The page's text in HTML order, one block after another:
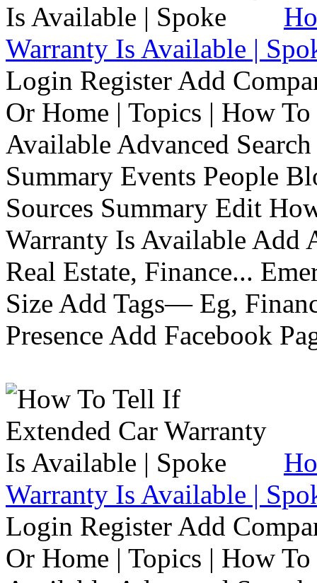
Warranty Is Available |
Login Register Add
Or Home | Topics | How
Available Advanced
Summary Events People
Sources Summary Edit
Warranty Is Available
Real Estate, Finance...
Size Add Tags— Eg,
Presence Add Facebook
Warranty Is Available |
Login Register Add
Or Home | Topics | How